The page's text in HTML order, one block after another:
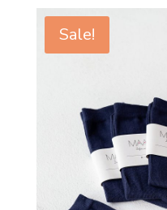
Sale!